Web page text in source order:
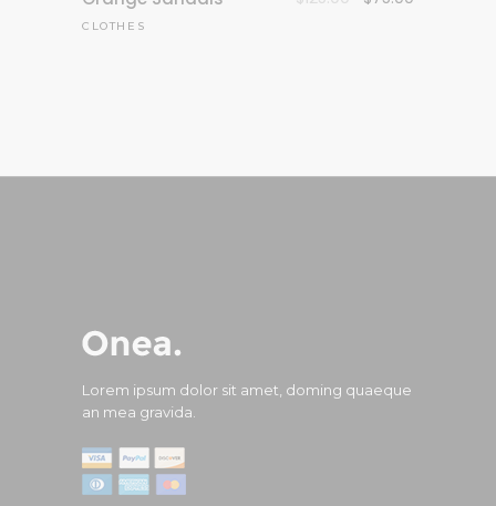
CLOTHES
Lorem ipsum dolor sit amet, doming quaeque
an mea gravida.